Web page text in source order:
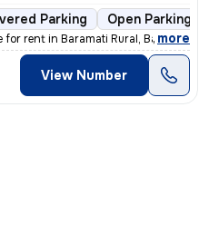
Parking Open Parking
for rent in Baramati Rural, Baram
, more
View Number